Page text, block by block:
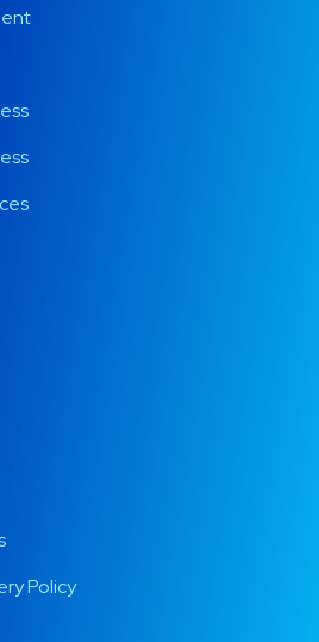
Policy